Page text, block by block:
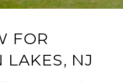
FOR
LAKES, NJ